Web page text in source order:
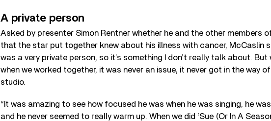
A private person
Asked by presenter Simon Rentner whether he and the other members
that the star put together knew about his illness with cancer, McCaslin
was a very private person, so it’s something I don’t really talk about. But
when we worked together, it was never an issue, it never got in the way
studio.
“It was amazing to see how focused he was when he was singing, he
and he never seemed to really warm up. When we did ‘Sue (Or In A